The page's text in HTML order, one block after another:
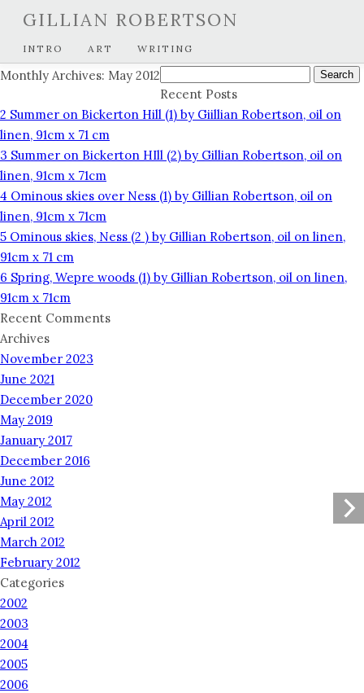
GILLIAN ROBERTSON
INTRO ART WRITING
Monthly Archives: May 2012
for:
Recent Posts
2 Summer on Bickerton Hill (1) by Giillian Robertson, oil on
linen, 91cm x 71 cm
3 Summer on Bickerton HIll (2) by Gillian Robertson, oil on
linen, 91cm x 71cm
4 Ominous skies over Ness (1) by Gillian Robertson, oil on
linen, 91cm x 71cm
5 Ominous skies, Ness (2 ) by Gillian Robertson, oil on linen,
91cm x 71 cm
6 Spring, Wepre woods (1) by Gillian Robertson, oil on linen,
91cm x 71cm
Recent Comments
Archives
November 2023
June 2021
December 2020
May 2019
January 2017
December 2016
June 2012
May 2012
April 2012
March 2012
February 2012
Categories
2002
2003
2004
2005
2006